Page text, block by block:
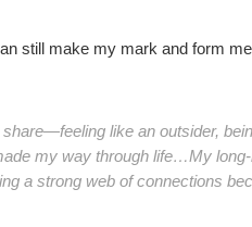
still make my mark and form
like an outsider,
my way through life…My
a strong web of connections